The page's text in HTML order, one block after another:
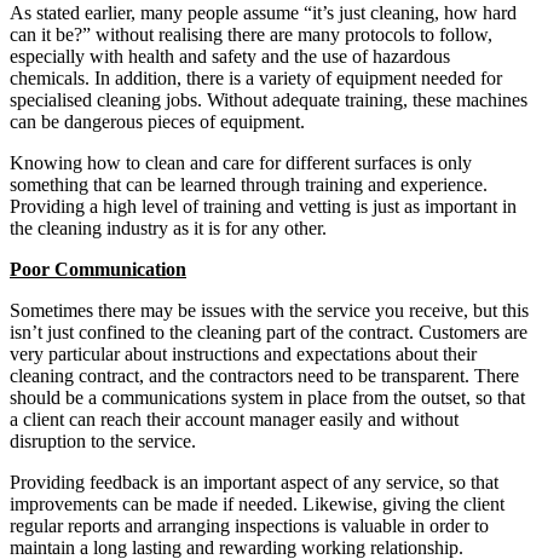
As stated earlier, many people assume “it’s just cleaning, how hard
can it be?” without realising there are many protocols to follow,
especially with health and safety and the use of hazardous
chemicals. In addition, there is a variety of equipment needed for
specialised cleaning jobs. Without adequate training, these machines
can be dangerous pieces of equipment.
Knowing how to clean and care for different surfaces is only
something that can be learned through training and experience.
Providing a high level of training and vetting is just as important in
the cleaning industry as it is for any other.
Poor Communication
Sometimes there may be issues with the service you receive, but this
isn’t just confined to the cleaning part of the contract. Customers are
very particular about instructions and expectations about their
cleaning contract, and the contractors need to be transparent. There
should be a communications system in place from the outset, so that
a client can reach their account manager easily and without
disruption to the service.
Providing feedback is an important aspect of any service, so that
improvements can be made if needed. Likewise, giving the client
regular reports and arranging inspections is valuable in order to
maintain a long lasting and rewarding working relationship.